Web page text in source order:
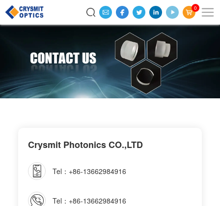
0
Crysmit Photonics CO.,LTD
Tel：+86-13662984916
Tel：+86-13662984916